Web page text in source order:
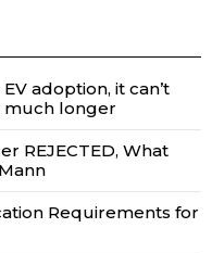
adoption, it can’t
much longer
REJECTED, What
Requirements for